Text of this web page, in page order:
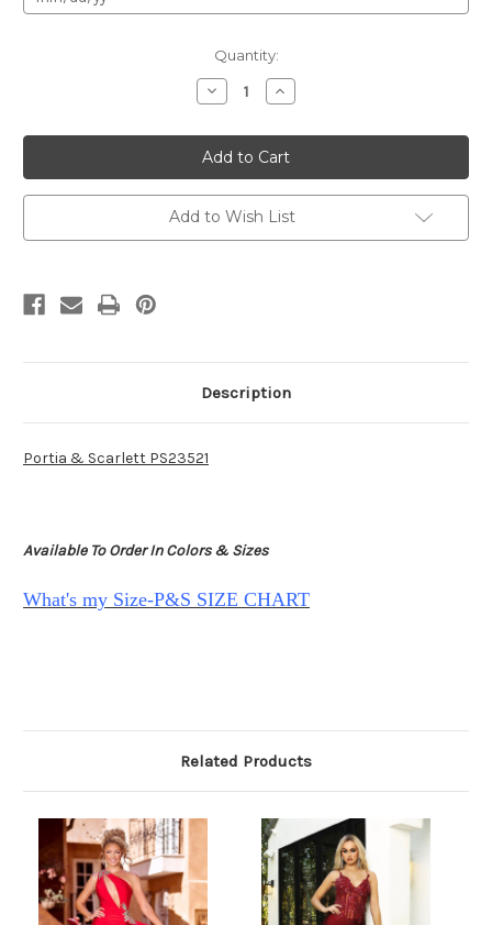
Quantity:
Decrease
Quantity
Portia
&
Scarlett
PS23521
-
Grape
Increase
Quantity
Portia
&
Scarlett
PS23521
-
Grape
Add to Wish List
Description
Portia & Scarlett PS23521
Available To Order In Colors & Sizes
What's my Size-P&S SIZE CHART
Related Products